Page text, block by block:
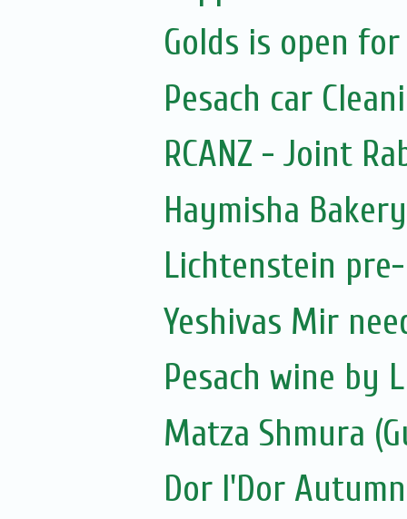
Golds is open
Pesach car
RCANZ - Joint
Haymisha
Lichtenstein
Yeshivas Mir
Pesach wine by
Matza Shmura
Dor l'Dor